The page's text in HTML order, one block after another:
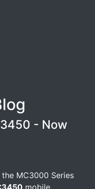
- Now
MC3000 Series
mobile